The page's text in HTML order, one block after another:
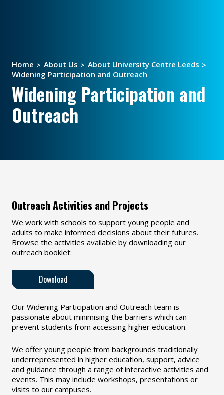
Home About Us
About University Centre Leeds
Widening Participation and Outreach
Widening Participation and
Outreach
Outreach Activities and Projects
We work with schools to support young people and
adults to make informed decisions about their futures.
Browse the activities available by downloading our
outreach booklet:
Download
Our Widening Participation and Outreach team is
passionate about minimising the barriers which can
prevent students from accessing higher education.
We offer young people from backgrounds traditionally
underrepresented in higher education, support, advice
and guidance through a range of interactive activities and
events. This may include workshops, presentations or
visits to our campuses.